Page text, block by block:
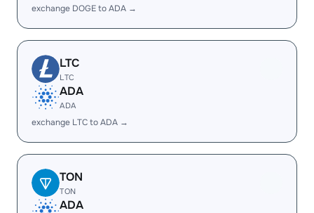
exchange DOGE to ADA →
LTC
LTC
ADA
ADA
exchange LTC to ADA →
TON
TON
ADA